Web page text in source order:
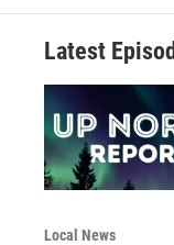
Latest
Local News